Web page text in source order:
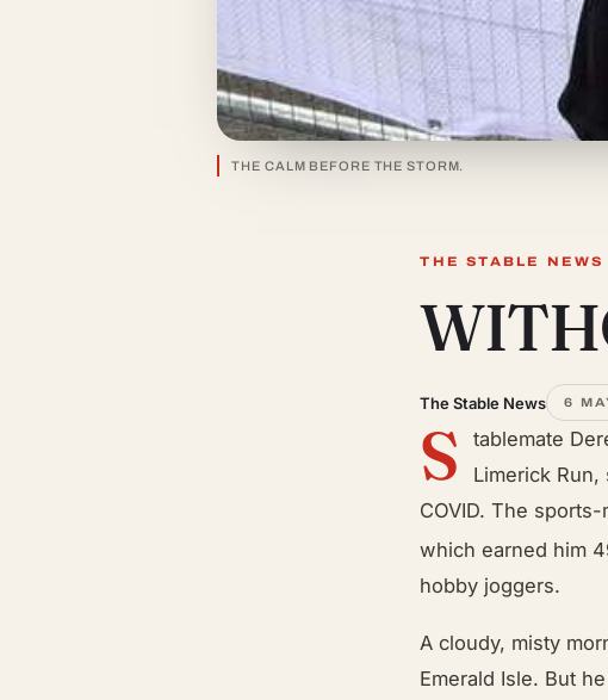
THE CALM BEFORE THE STORM.
THE STABLE NEWS
The Stable News 6
S
tablemate
Limerick
COVID. The
which earned him
hobby joggers.
A cloudy, misty
Emerald Isle. But